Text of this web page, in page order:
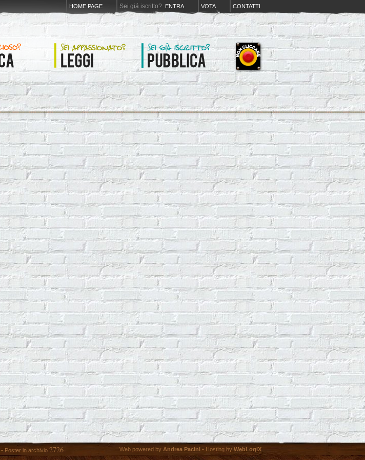
HOME PAGE Sei giá iscritto? ENTRA VOTA CONTATTI
• Poster in archivio 2726 Web powered by Andrea Pacini • Hosting by WebLogiX